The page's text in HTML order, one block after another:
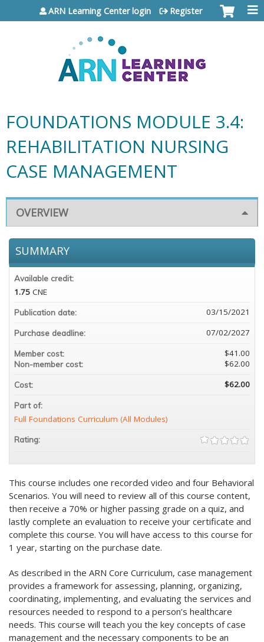
Jump to content
ARN Learning Center login Register
FOUNDATIONS MODULE 3.4:
REHABILITATION NURSING
CASE MANAGEMENT
OVERVIEW
This course includes one recorded video and four Behavioral
Scenarios. You will need to review all of this course content,
then receive a 70% or higher passing grade on a quiz, and
lastly complete an evaluation to receive your certificate and
complete this course. You will have access to this course for
1 year, starting on the purchase date.
As described in the ARN Core Curriculum, case management
provides a framework for assessing, planning, organizing,
coordinating, implementing, and evaluating the services and
resources needed to respond to a person’s healthcare
needs. This course will teach you the key concepts of case
management and the necessary components to be an
SUMMARY
Available credit:
1.75 CNE
Publication date: 03/15/2021
Purchase deadline: 07/02/2027
Member cost: $41.00
Non-member cost: $62.00
Cost: $62.00
Part of:
Full Foundations Curriculum (All Modules)
Rating: